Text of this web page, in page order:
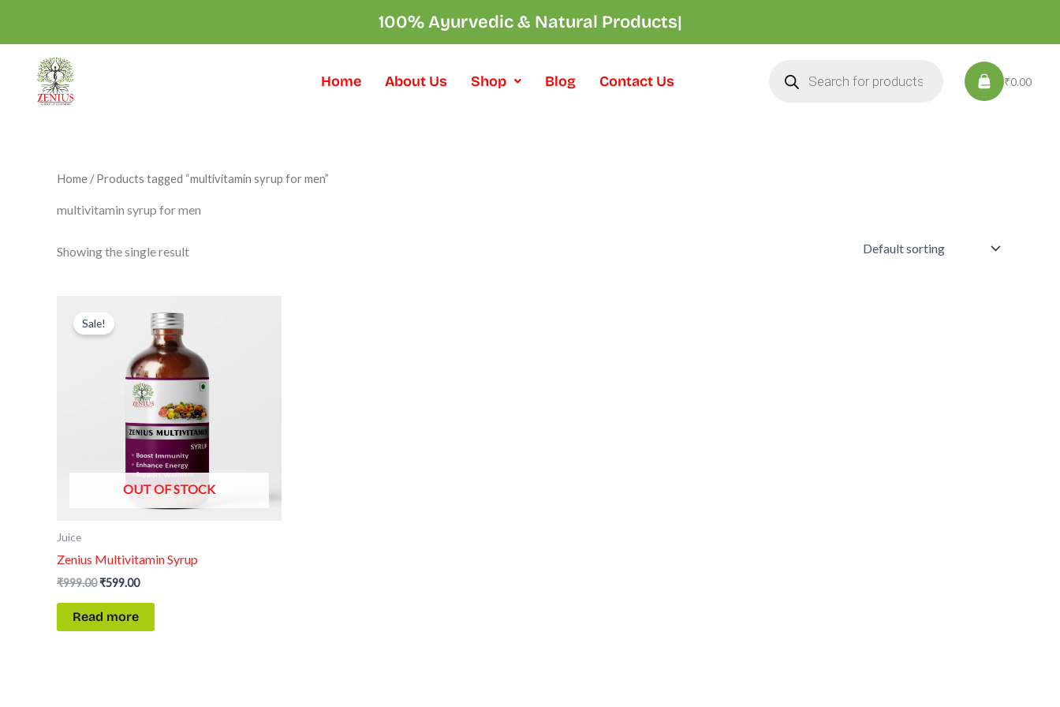
100% Ayurvedic & Natural Products|
Home About Us Shop Blog Contact Us
search
₹0.00
Home / Products tagged “multivitamin syrup for men”
multivitamin syrup for men
Showing the single result
OUT OF STOCK
Sale!
Juice
Zenius Multivitamin Syrup
₹999.00
was:
₹599.00
price
₹599.00.
Read more